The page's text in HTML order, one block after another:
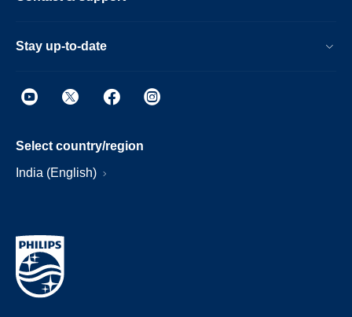
Stay up-to-date
Select country/region
India (English)